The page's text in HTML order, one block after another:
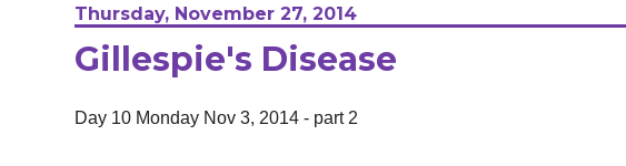
Thursday, November 27, 2014
Gillespie's Disease
Day 10 Monday Nov 3, 2014 - part 2